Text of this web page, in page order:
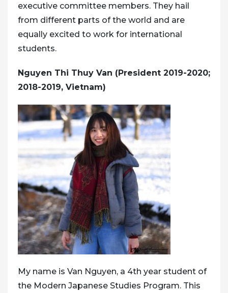
executive committee members. They hail
from different parts of the world and are
equally excited to work for international
students.
Nguyen Thi Thuy Van (President 2019-2020;
2018-2019, Vietnam)
My name is Van Nguyen, a 4th year student of
the Modern Japanese Studies Program. This